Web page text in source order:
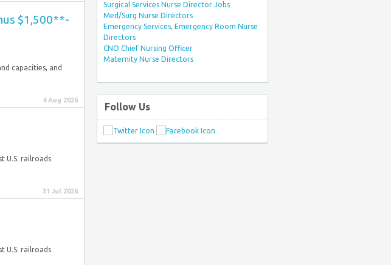
$1,500**-
capacities, and
4 Aug 2026
U.S. railroads
31 Jul 2026
U.S. railroads
Surgical Services Nurse Director Jobs
Med/Surg Nurse Directors
Emergency Services, Emergency Room Nurse
Directors
CNO Chief Nursing Officer
Maternity Nurse Directors
Follow Us